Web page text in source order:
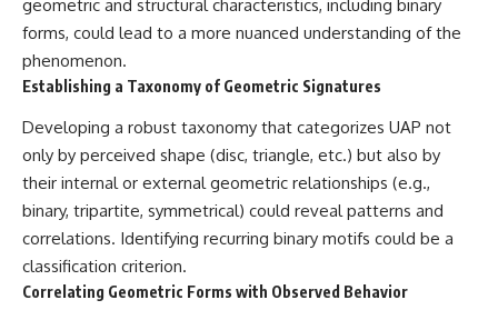
geometric and structural characteristics, including binary
forms, could lead to a more nuanced understanding of the
phenomenon.
Establishing a Taxonomy of Geometric Signatures
Developing a robust taxonomy that categorizes UAP not
only by perceived shape (disc, triangle, etc.) but also by
their internal or external geometric relationships (e.g.,
binary, tripartite, symmetrical) could reveal patterns and
correlations. Identifying recurring binary motifs could be a
classification criterion.
Correlating Geometric Forms with Observed Behavior